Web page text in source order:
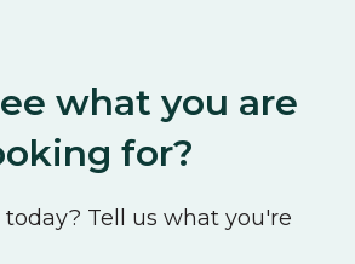
what you are
for?
Tell us what you're